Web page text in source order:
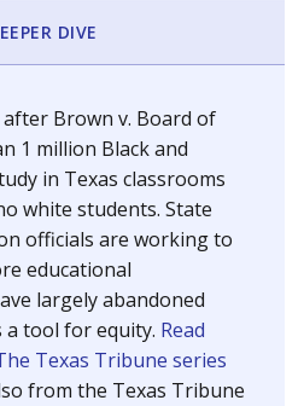
DIVE
Brown v. Board of
1 million Black and
in Texas classrooms
white students. State
officials are working to
educational
largely abandoned
tool for equity. Read
Texas Tribune series
from the Texas Tribune